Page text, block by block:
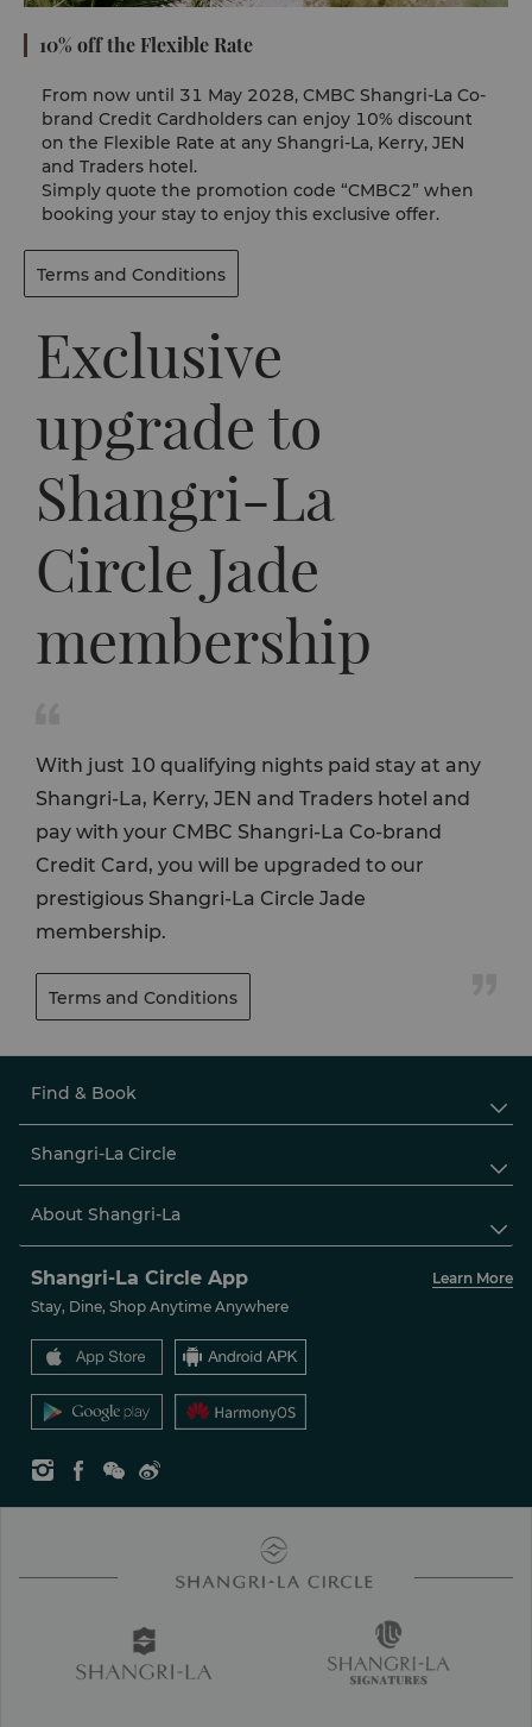
10% off the Flexible Rate
From now until 31 May 2028, CMBC Shangri-La Co-
brand Credit Cardholders can enjoy 10% discount
on the Flexible Rate at any Shangri-La, Kerry, JEN
and Traders hotel.
Simply quote the promotion code “CMBC2” when
booking your stay to enjoy this exclusive offer.
Terms and Conditions
Exclusive
upgrade to
Shangri-La
Circle Jade
membership
With just 10 qualifying nights paid stay at any
Shangri-La, Kerry, JEN and Traders hotel and
pay with your CMBC Shangri-La Co-brand
Credit Card, you will be upgraded to our
prestigious Shangri-La Circle Jade
membership.
Terms and Conditions

Find & Book

Shangri-La Circle

About Shangri-La
Shangri-La Circle App
Learn More
Stay, Dine, Shop Anytime Anywhere